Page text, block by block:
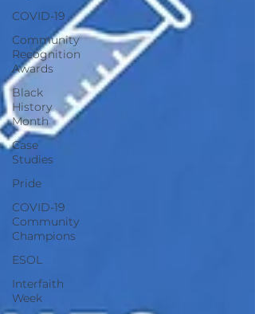
COVID-19
Community
Recognition
Awards
Black
History
Month
Case
Studies
Pride
COVID-19
Community
Champions
ESOL
Interfaith
Week